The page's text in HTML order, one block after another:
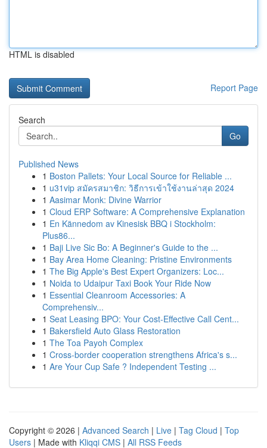
HTML is disabled
Report Page
Search
Go
Published News
1 Boston Pallets: Your Local Source for Reliable ...
1 u31vip สมัครสมาชิก: วิธีการเข้าใช้งานล่าสุด 2024
1 Aasimar Monk: Divine Warrior
1 Cloud ERP Software: A Comprehensive Explanation
1 En Kännedom av Kinesisk BBQ i Stockholm:
Plus86...
1 Baji Live Sic Bo: A Beginner's Guide to the ...
1 Bay Area Home Cleaning: Pristine Environments
1 The Big Apple's Best Expert Organizers: Loc...
1 Noida to Udaipur Taxi Book Your Ride Now
1 Essential Cleanroom Accessories: A
Comprehensiv...
1 Seat Leasing BPO: Your Cost-Effective Call Cent...
1 Bakersfield Auto Glass Restoration
1 The Toa Payoh Complex
1 Cross-border cooperation strengthens Africa's s...
1 Are Your Cup Safe ? Independent Testing ...
Copyright © 2026 | Advanced Search | Live | Tag Cloud | Top
Users | Made with Kliqqi CMS | All RSS Feeds